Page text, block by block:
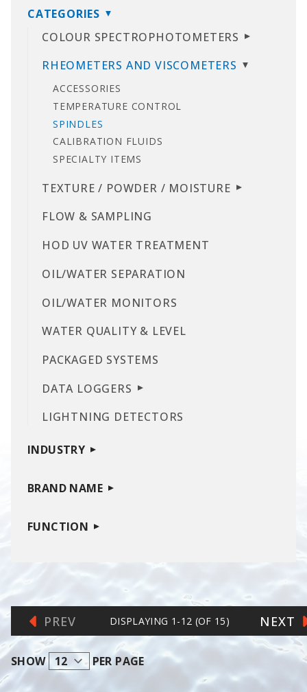
CATEGORIES
COLOUR SPECTROPHOTOMETERS
RHEOMETERS AND VISCOMETERS
ACCESSORIES
TEMPERATURE CONTROL
SPINDLES
CALIBRATION FLUIDS
SPECIALTY ITEMS
TEXTURE / POWDER / MOISTURE
FLOW & SAMPLING
HOD UV WATER TREATMENT
OIL/WATER SEPARATION
OIL/WATER MONITORS
WATER QUALITY & LEVEL
PACKAGED SYSTEMS
DATA LOGGERS
LIGHTNING DETECTORS
INDUSTRY
BRAND NAME
FUNCTION
DISPLAYING 1 -12 (OF 15)
PREV NEXT
SHOW PER PAGE